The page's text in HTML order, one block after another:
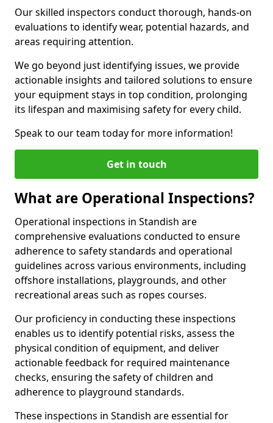
Our skilled inspectors conduct thorough, hands-on
evaluations to identify wear, potential hazards, and
areas requiring attention.
We go beyond just identifying issues, we provide
actionable insights and tailored solutions to ensure
your equipment stays in top condition, prolonging
its lifespan and maximising safety for every child.
Speak to our team today for more information!
Get in touch
What are Operational Inspections?
Operational inspections in Standish are
comprehensive evaluations conducted to ensure
adherence to safety standards and operational
guidelines across various environments, including
offshore installations, playgrounds, and other
recreational areas such as ropes courses.
Our proficiency in conducting these inspections
enables us to identify potential risks, assess the
physical condition of equipment, and deliver
actionable feedback for required maintenance
checks, ensuring the safety of children and
adherence to playground standards.
These inspections in Standish are essential for